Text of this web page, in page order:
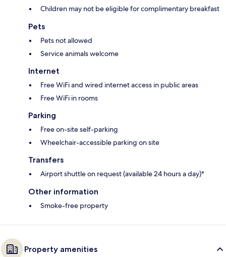
Children may not be eligible for complimentary breakfast
Pets
Pets not allowed
Service animals welcome
Internet
Free WiFi and wired internet access in public areas
Free WiFi in rooms
Parking
Free on-site self-parking
Wheelchair-accessible parking on site
Transfers
Airport shuttle on request (available 24 hours a day)*
Other information
Smoke-free property
Property amenities